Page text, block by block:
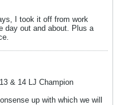
I took it off from work
day out and about. Plus a
& 14 LJ Champion
up with which we will